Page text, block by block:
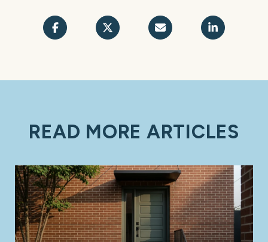
READ MORE ARTICLES